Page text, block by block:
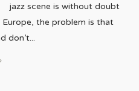
jazz scene is without doubt
the problem is that
don’t...